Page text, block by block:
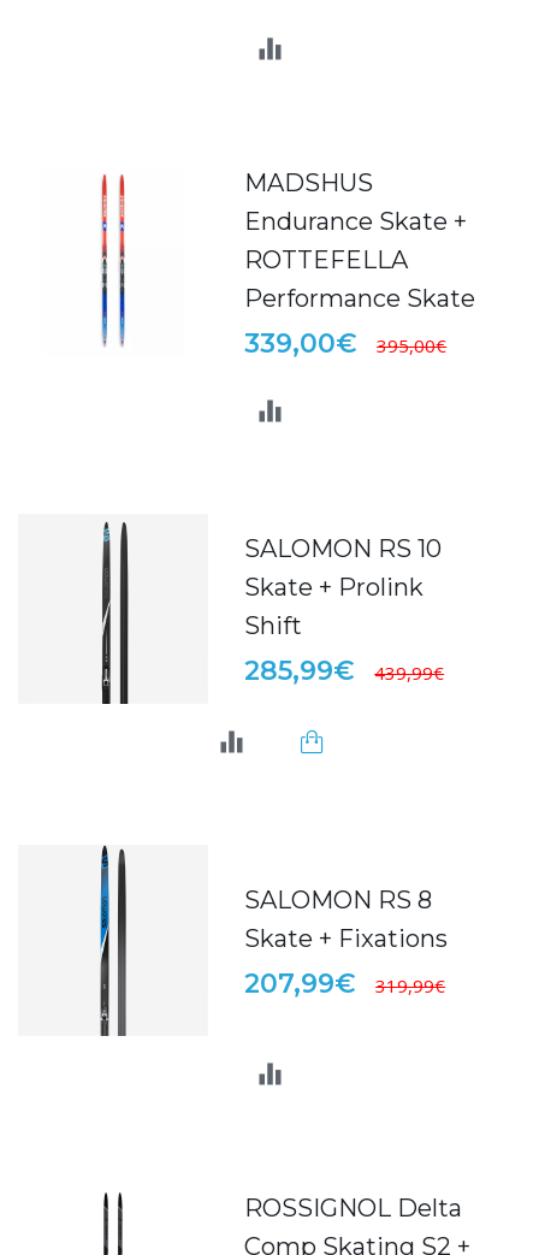
MADSHUS
Endurance Skate +
ROTTEFELLA
Performance Skate
339,00€ 395,00€
SALOMON RS 10
Skate + Prolink
Shift
285,99€ 439,99€
SALOMON RS 8
Skate + Fixations
207,99€ 319,99€
ROSSIGNOL Delta
Comp Skating S2 +